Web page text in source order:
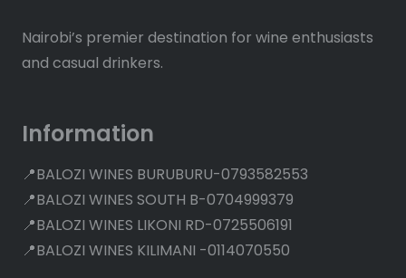
Nairobi’s premier destination for wine enthusiasts
and casual drinkers.
Information
📍BALOZI WINES BURUBURU-0793582553
📍BALOZI WINES SOUTH B-0704999379
📍BALOZI WINES LIKONI RD-0725506191
📍BALOZI WINES KILIMANI -0114070550